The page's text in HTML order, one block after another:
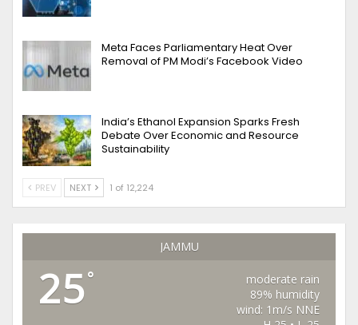
Meta Faces Parliamentary Heat Over
Removal of PM Modi’s Facebook Video
India’s Ethanol Expansion Sparks Fresh
Debate Over Economic and Resource
Sustainability
PREV NEXT 1 of 12,224
JAMMU
25°
moderate rain
89% humidity
wind: 1m/s NNE